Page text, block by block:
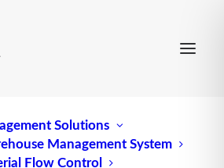
Solutions
Management System
Flow Control